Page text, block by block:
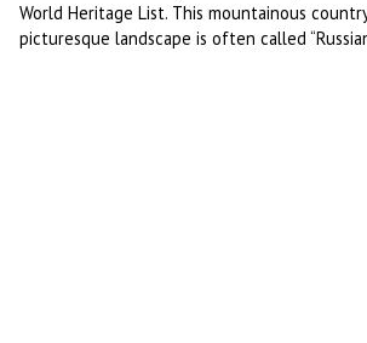
World Heritage List. This mountainous
picturesque landscape is often called